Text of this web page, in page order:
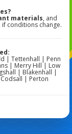
materials, and
if conditions change.
| Tettenhall | Penn
| Merry Hill | Low
| Blakenhall |
| Perton